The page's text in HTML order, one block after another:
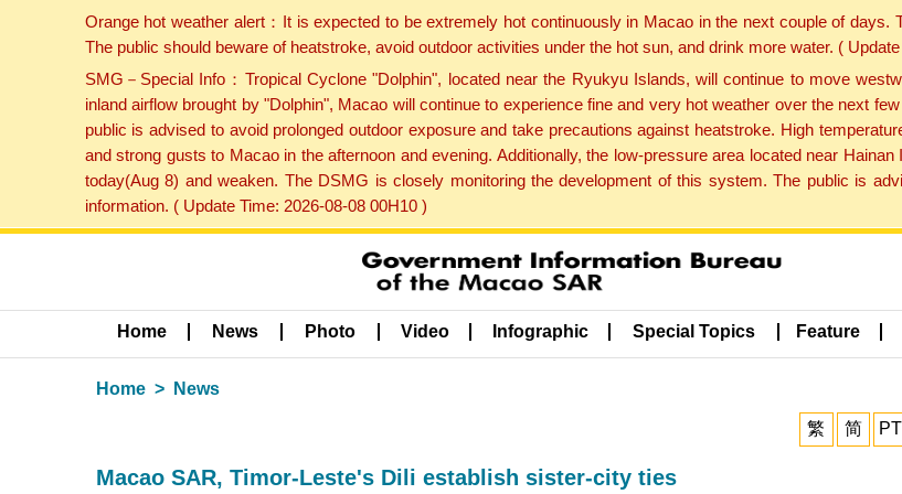
Orange hot weather alert：It is expected to be extremely hot continuously in Macao in the next couple of
The public should beware of heatstroke, avoid outdoor activities under the hot sun, and drink more water. (
SMG－Special Info：Tropical Cyclone "Dolphin", located near the Ryukyu Islands, will continue to move
inland airflow brought by "Dolphin", Macao will continue to experience fine and very hot weather over the next
public is advised to avoid prolonged outdoor exposure and take precautions against heatstroke. High
and strong gusts to Macao in the afternoon and evening. Additionally, the low-pressure area located near
today(Aug 8) and weaken. The DSMG is closely monitoring the development of this system. The public is
information. ( Update Time: 2026-08-08 00H10 )
Home News Photo Video Infographic Special Topics Feature
Home News
繁 简 PT
Macao SAR, Timor-Leste's Dili establish sister-city ties